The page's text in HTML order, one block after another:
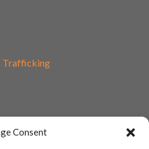
Consent
Trafficking